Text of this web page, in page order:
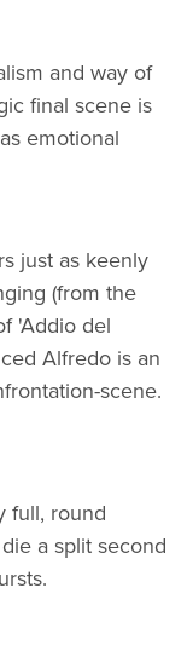
and way of
final scene is
emotional
just as keenly
(from the
'Addio del
Alfredo is an
scene.
full, round
a split second